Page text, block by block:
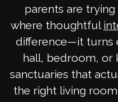
parents are trying
where thoughtful
difference—it turns
hall, bedroom, or
sanctuaries that
the right living